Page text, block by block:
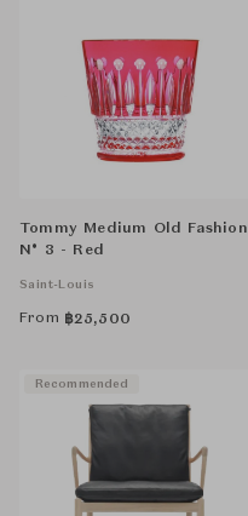
Tommy Medium Old Fashion
N° 3 - Red
Saint-Louis
From ฿25,500
Recommended